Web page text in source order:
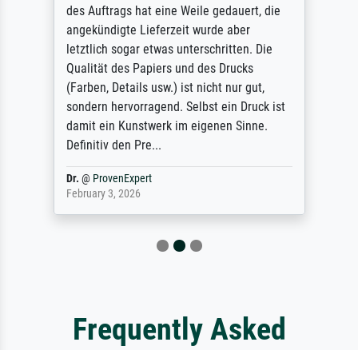
des Auftrags hat eine Weile gedauert, die
angekündigte Lieferzeit wurde aber
letztlich sogar etwas unterschritten. Die
Qualität des Papiers und des Drucks
(Farben, Details usw.) ist nicht nur gut,
sondern hervorragend. Selbst ein Druck ist
damit ein Kunstwerk im eigenen Sinne.
Definitiv den Pre...
Dr. @ ProvenExpert
February 3, 2026
Frequently Asked